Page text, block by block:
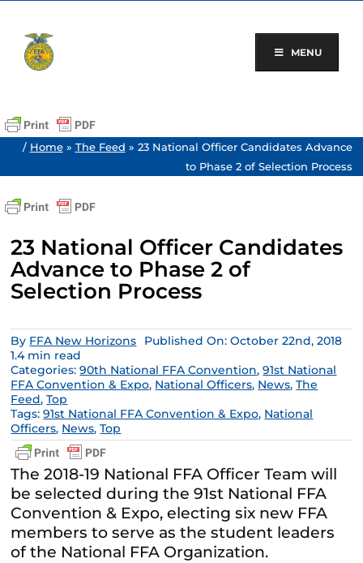
content
MENU
/ Home» The Feed » 23 National Officer Candidates Advance
to Phase 2 of Selection Process
23 National Officer Candidates
Advance to Phase 2 of
Selection Process
By FFA New Horizons
Published On: October 22nd, 2018
1.4 min read
Categories:90th National FFA Convention,91st National
FFA Convention & Expo, National Officers, News,The
Feed,Top
Tags:91st National FFA Convention & Expo, National
Officers, News,Top
The 2018-19 National FFA Officer Team will
be selected during the 91st National FFA
Convention & Expo, electing six new FFA
members to serve as the student leaders
of the National FFA Organization.